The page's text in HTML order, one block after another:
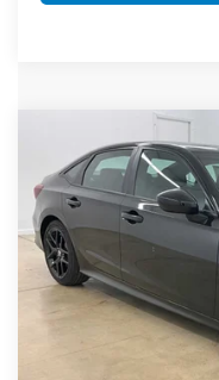
2026Honda Civic
Price Drop
VIN:
In Stock
MSRP:
Dealer Discount
Compare